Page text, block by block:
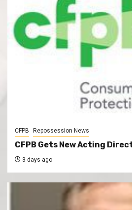
CFPB Repossession News
CFPB Gets New Acting
3 days ago